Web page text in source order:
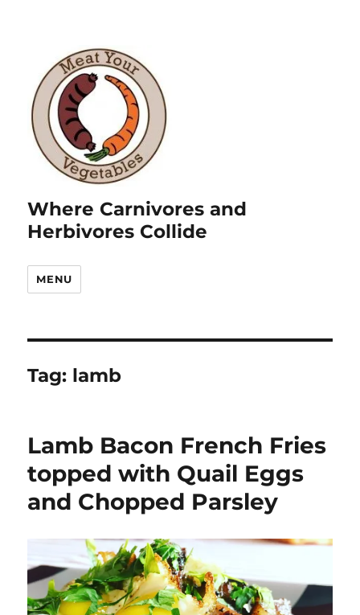
Where Carnivores and
Herbivores Collide
MENU
Tag: lamb
Lamb Bacon French Fries
topped with Quail Eggs
and Chopped Parsley